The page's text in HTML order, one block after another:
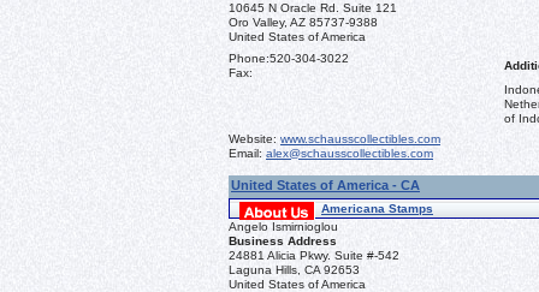
10645 N Oracle Rd. Suite 121
Oro Valley, AZ 85737-9388
United States of America
Phone:520-304-3022
Fax:
of
Website: www.schausscollectibles.com
Email: alex@schausscollectibles.com
United States of America - CA
Americana Stamps
Angelo Ismirnioglou
Business Address
24881 Alicia Pkwy. Suite #-542
Laguna Hills, CA 92653
United States of America